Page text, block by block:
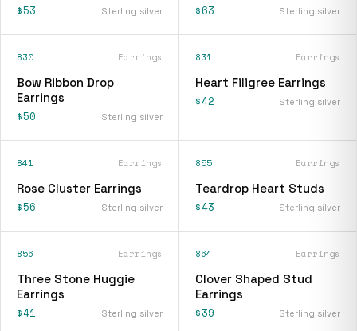
$53 Sterling silver $63 Sterling silver
830 Earrings
Bow Ribbon Drop
Earrings
$50 Sterling silver
831 Earrings
Heart Filigree Earrings
$42 Sterling silver
841 Earrings
Rose Cluster Earrings
$56 Sterling silver
855 Earrings
Teardrop Heart Studs
$43 Sterling silver
856 Earrings
Three Stone Huggie
Earrings
$41 Sterling silver
864 Earrings
Clover Shaped Stud
Earrings
$39 Sterling silver